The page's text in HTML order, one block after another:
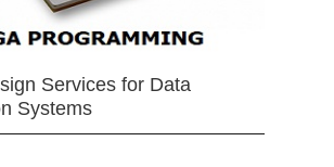
Services for Data
Systems